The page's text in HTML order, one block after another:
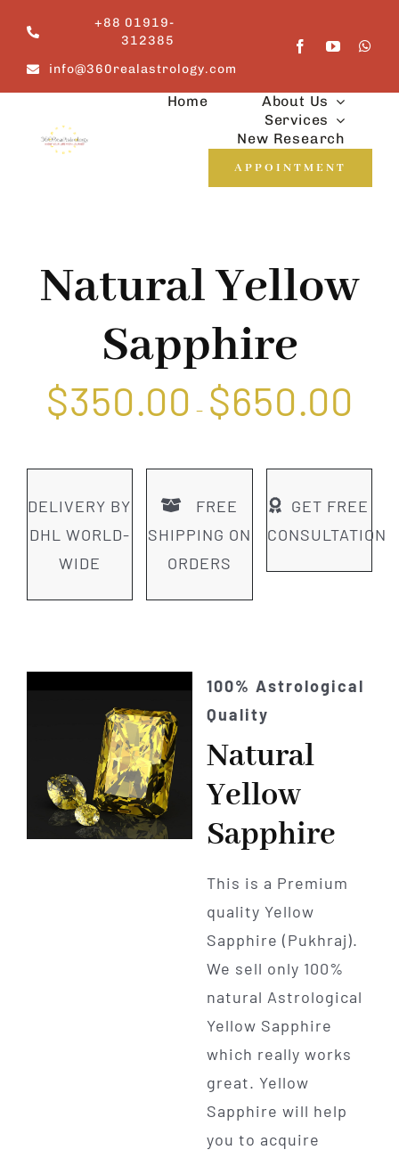
content
+88 01919-
312385
info@360realastrology.com
Home
About Us
Services
New Research
APPOINTMENT
Natural Yellow
Sapphire
$350.00 – $650.00
DELIVERY BY
DHL WORLD-
WIDE
FREE
SHIPPING ON
ORDERS
GET FREE
CONSULTATION
100% Astrological
Quality
Natural
Yellow
Sapphire
This is a Premium
quality Yellow
Sapphire (Pukhraj).
We sell only 100%
natural Astrological
Yellow Sapphire
which really works
great. Yellow
Sapphire will help
you to acquire